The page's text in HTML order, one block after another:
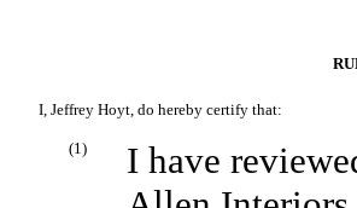
I, Jeffrey Hoyt, do hereby certify that:
(1)
I have